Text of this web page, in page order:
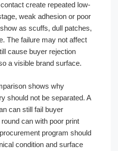
create repeated low-
weak adhesion or poor
as scuffs, dull patches,
The failure may not affect
cause buyer rejection
a visible brand surface.
shows why
should not be separated. A
can still fail buyer
can with poor print
program should
condition and surface